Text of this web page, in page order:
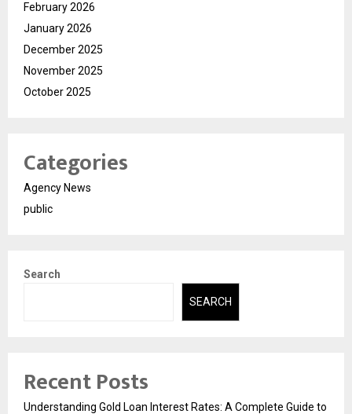
February 2026
January 2026
December 2025
November 2025
October 2025
Categories
Agency News
public
Search
SEARCH
Recent Posts
Understanding Gold Loan Interest Rates: A Complete Guide to